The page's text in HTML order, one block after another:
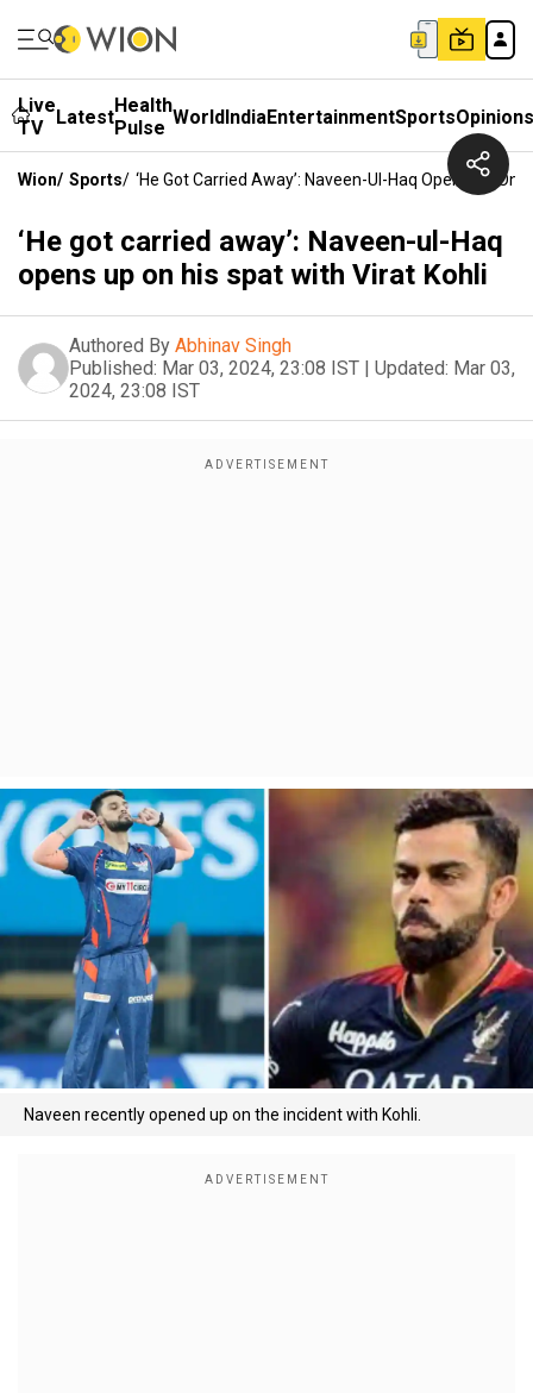
Live
TV
LatestHealth
Pulse WorldIndiaEntertainmentSportsOpinions
Wion/ Sports/ ‘He Got Carried Away’: Naveen-Ul-Haq Opens Up On
‘He got carried away’: Naveen-ul-Haq
opens up on his spat with Virat Kohli
Authored By Abhinav Singh
Published: Mar 03, 2024, 23:08 IST | Updated: Mar 03,
2024, 23:08 IST
Naveen recently opened up on the incident with Kohli.